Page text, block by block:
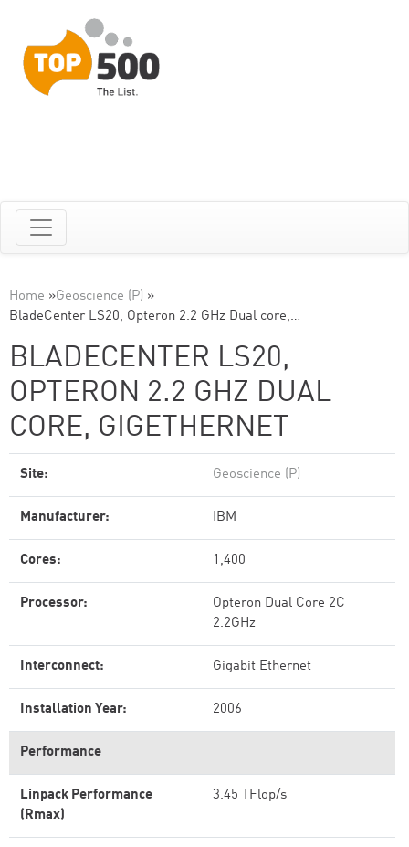
Home »Geoscience (P) »
BladeCenter LS20, Opteron 2.2 GHz Dual core,…
BLADECENTER LS20,
OPTERON 2.2 GHZ DUAL
CORE, GIGETHERNET
Site: Geoscience (P)
Manufacturer: IBM
Cores: 1,400
Processor:
Opteron Dual Core 2C
2.2GHz
Interconnect: Gigabit Ethernet
Installation Year: 2006
Performance
Linpack Performance
(Rmax)
3.45 TFlop/s